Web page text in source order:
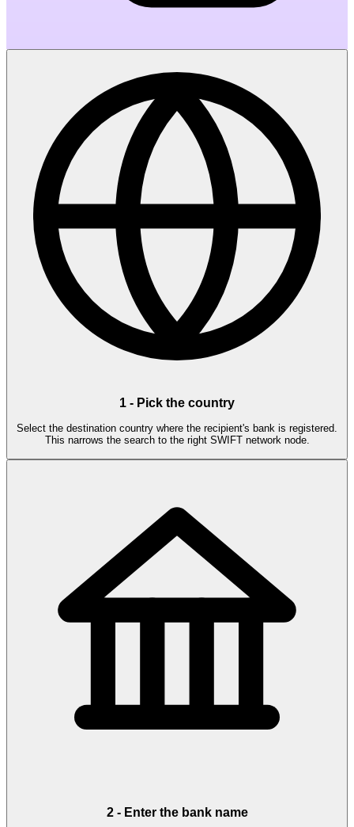
1 - Pick the country
Select the destination country where the recipient's bank is registered.
This narrows the search to the right SWIFT network node.
2- Enter the bank name